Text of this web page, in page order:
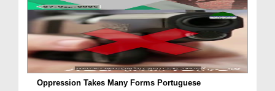
Oppression Takes Many Forms Portuguese